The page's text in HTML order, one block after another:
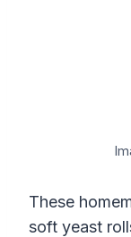
These
soft yeast